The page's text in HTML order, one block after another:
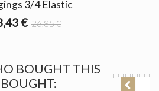
3/4 Elastic
€ 26,85 €
BOUGHT THIS